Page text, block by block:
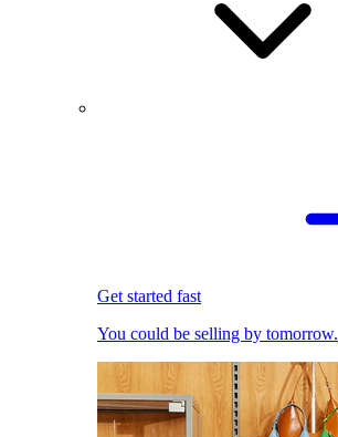
Get started fast
You could be selling by tomorrow.